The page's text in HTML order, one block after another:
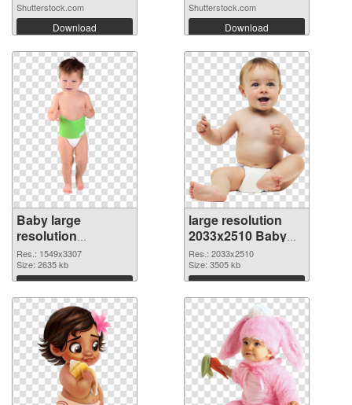
Shutterstock.com
Download
Shutterstock.com
Download
Baby large
resolution
1549x3307
transparent PNG
graphic
Res.: 1549x3307
Size: 2635 kb
Download
large resolution
2033x2510 Baby
PNG image
Res.: 2033x2510
Size: 3505 kb
Download